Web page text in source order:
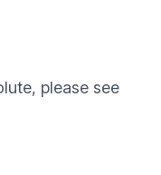
please see